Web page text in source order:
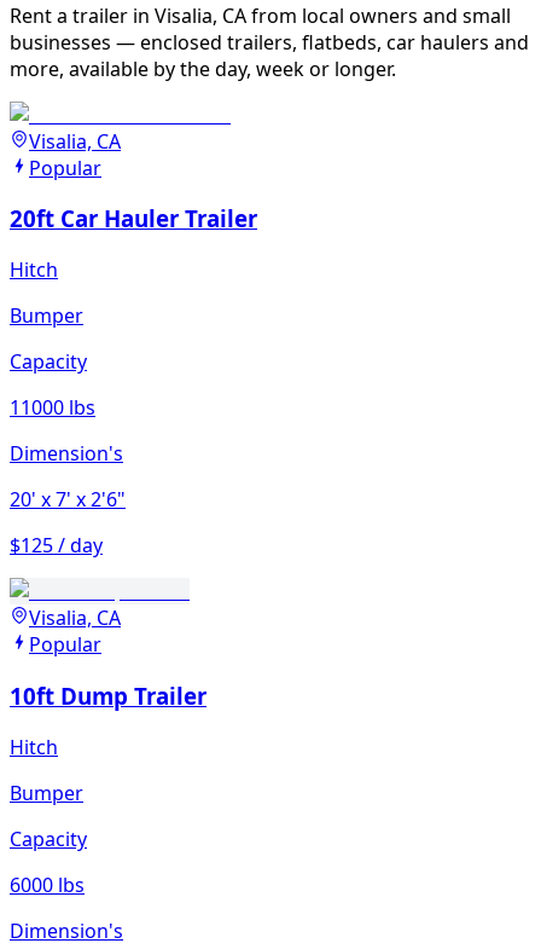
Rent a trailer in Visalia, CA from local owners and small
businesses — enclosed trailers, flatbeds, car haulers and
more, available by the day, week or longer.
Visalia, CA
Popular
20ft Car Hauler Trailer
Hitch
Bumper
Capacity
11000 lbs
Dimension's
20' x 7' x 2'6"
$125 / day
Visalia, CA
Popular
10ft Dump Trailer
Hitch
Bumper
Capacity
6000 lbs
Dimension's